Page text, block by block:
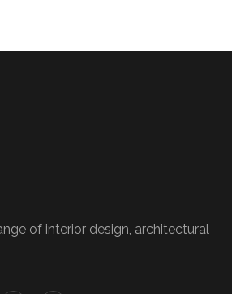
of interior design, architectural